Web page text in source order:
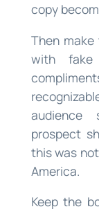
copy
Then
with fake
audience
prospect
this was
America.
Keep the